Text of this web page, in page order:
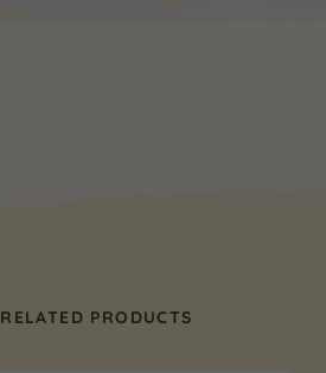
RELATED PRODUCTS